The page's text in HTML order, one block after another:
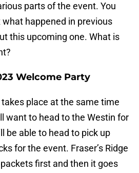
parts of the event. You
happened in previous
this upcoming one. What is
Welcome Party
place at the same time
want to head to the Westin for
be able to head to pick up
for the event. Fraser’s Ridge
first and then it goes